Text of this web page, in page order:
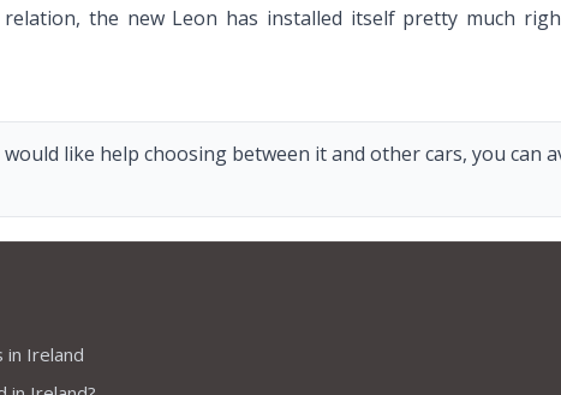
the new Leon has installed itself pretty much
like help choosing between it and other cars, you can
Ireland